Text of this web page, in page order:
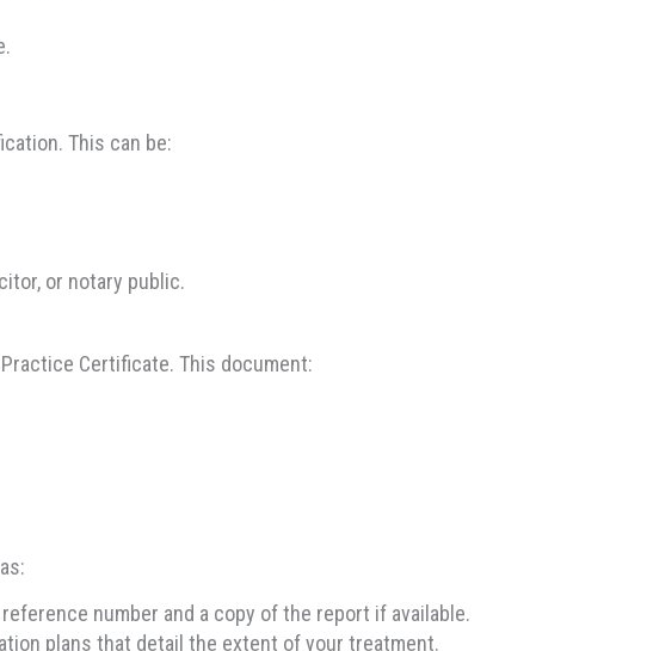
This can be:
or notary public.
Certificate. This document:
number and a copy of the report if available.
plans that detail the extent of your treatment.